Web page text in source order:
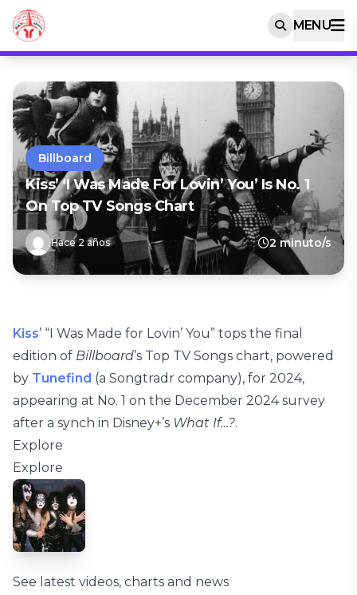
MENU
Billboard
Kiss’ ‘I Was Made For Lovin’ You’ Is No. 1
On Top TV Songs Chart
Hace 2 años 2 minuto/s
Kiss’ “I Was Made for Lovin’ You” tops the final
edition of Billboard’s Top TV Songs chart, powered
by Tunefind (a Songtradr company), for 2024,
appearing at No. 1 on the December 2024 survey
after a synch in Disney+’s What If…?.
Explore
Explore
See latest videos, charts and news